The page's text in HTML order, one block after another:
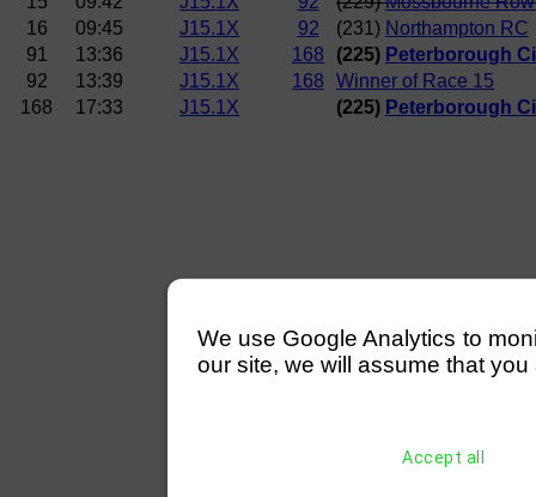
16
09:45 J15.1X 92 (231) Northampton RC
91
13:36 J15.1X 168 (225) Peterborough
92
13:39 J15.1X 168
Winner of Race 15
168
17:33 J15.1X (225) Peterborough
We use Google Analytics to
our site, we will assume that
Accept all